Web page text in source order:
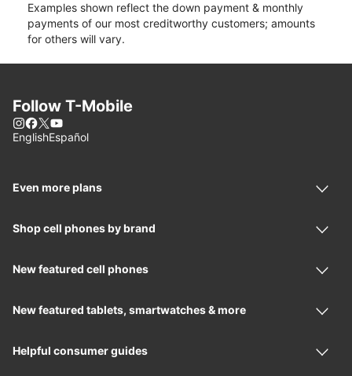
Examples shown reflect the down payment & monthly
payments of our most creditworthy customers; amounts
for others will vary.